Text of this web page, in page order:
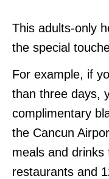
This adults-only
the special
For example, if
than three days,
complimentary
the Cancun
meals and
restaurants and